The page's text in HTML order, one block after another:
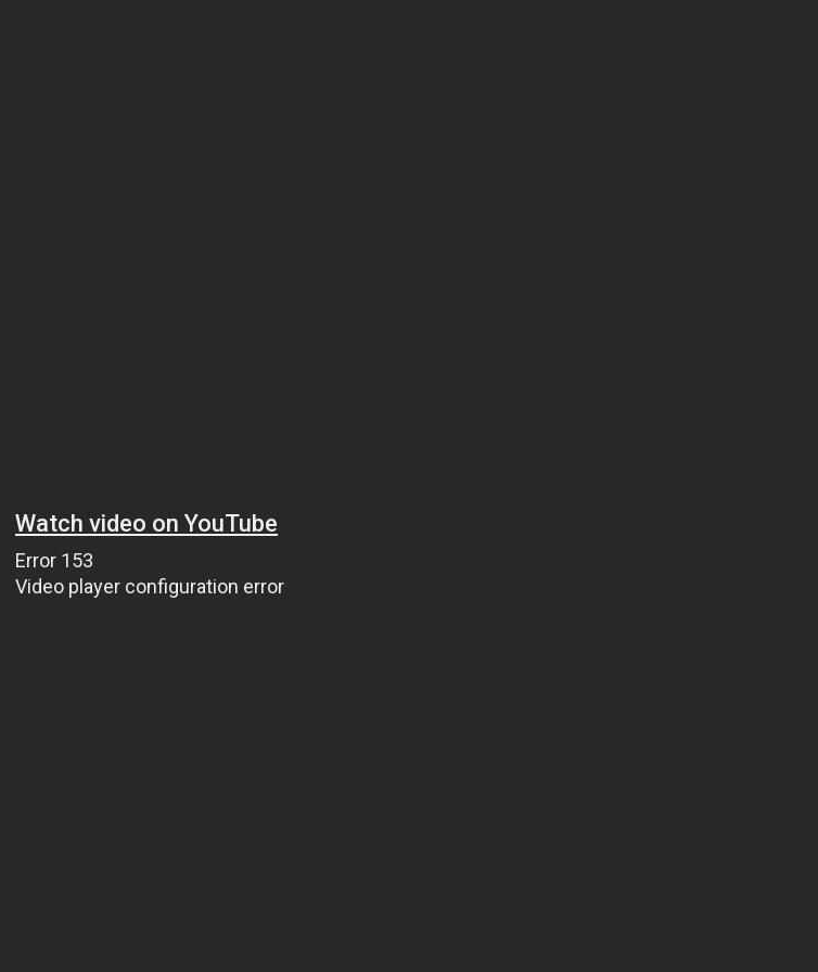
Watch video on YouTube
Error 153
Video player configuration error